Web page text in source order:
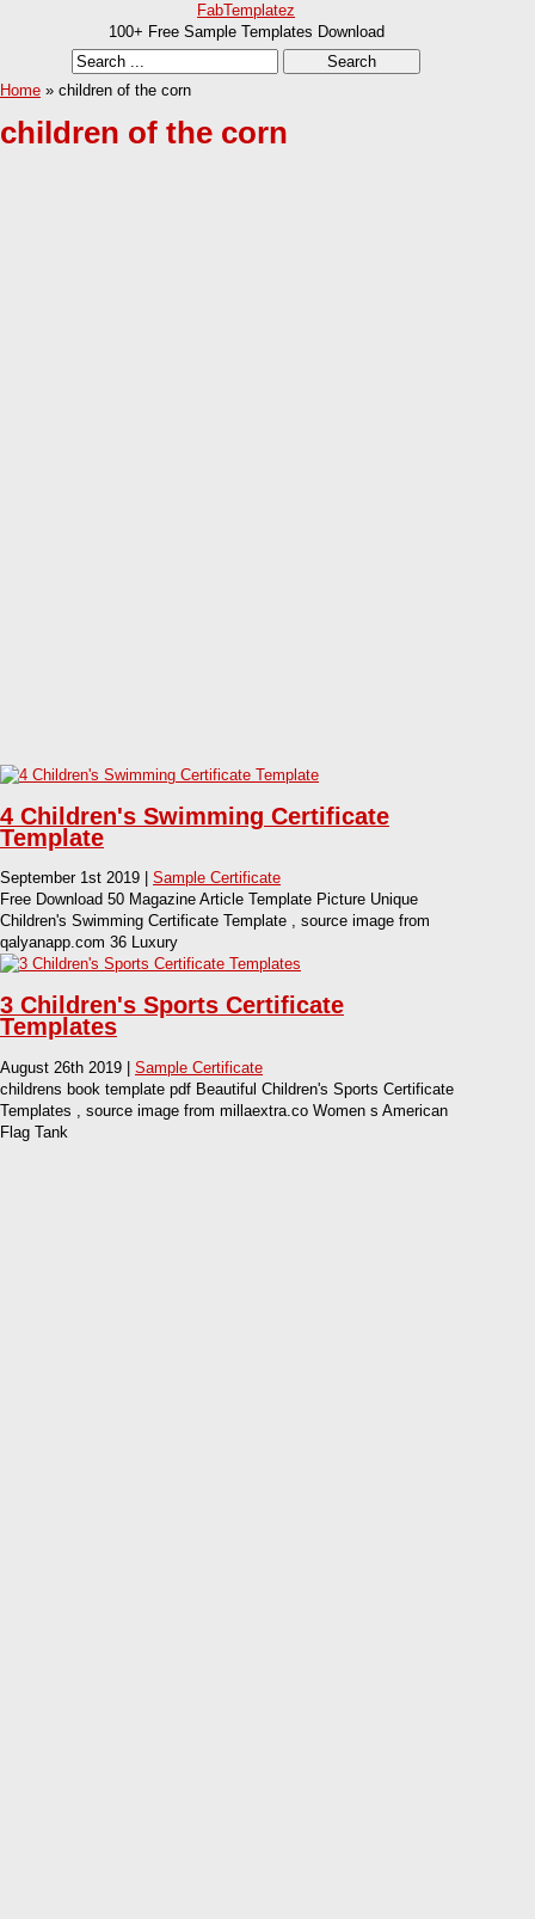
FabTemplatez
100+ Free Sample Templates Download
Home » children of the corn
children of the corn
4 Children's Swimming Certificate
Template
September 1st 2019 | Sample Certificate
Free Download 50 Magazine Article Template Picture Unique
Children's Swimming Certificate Template , source image from
qalyanapp.com 36 Luxury
3 Children's Sports Certificate
Templates
August 26th 2019 | Sample Certificate
childrens book template pdf Beautiful Children's Sports Certificate
Templates , source image from millaextra.co Women s American
Flag Tank